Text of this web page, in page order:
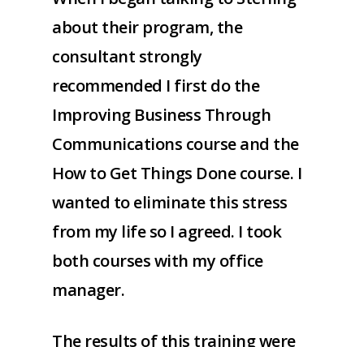
about their program, the
consultant strongly
recommended I first do the
Improving Business Through
Communications course and the
How to Get Things Done course. I
wanted to eliminate this stress
from my life so I agreed. I took
both courses with my office
manager.
The results of this training were